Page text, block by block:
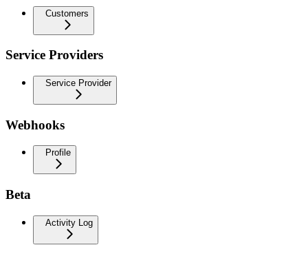
Customers
Service Providers
Service Provider
Webhooks
Profile
Beta
Activity Log